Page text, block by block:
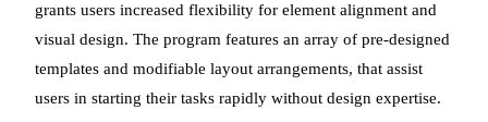
grants users increased flexibility for element alignment and
visual design. The program features an array of pre-designed
templates and modifiable layout arrangements, that assist
users in starting their tasks rapidly without design expertise.